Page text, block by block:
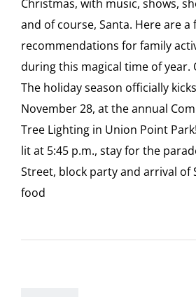
Christmas, with music, shows,
and of course, Santa. Here are a
recommendations for family
during this magical time of year.
The holiday season officially
November 28, at the annual
Tree Lighting in Union Point
lit at 5:45 p.m., stay for the
Street, block party and arrival of
food